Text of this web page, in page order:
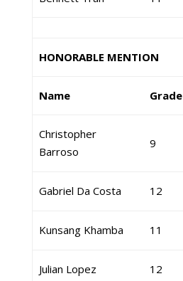
HONORABLE MENTION
Name Grade
Christopher
Barroso
9
Gabriel Da Costa 12
Kunsang Khamba 11
Julian Lopez 12